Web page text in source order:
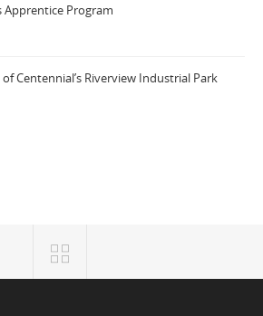
Apprentice Program
of Centennial’s Riverview Industrial Park